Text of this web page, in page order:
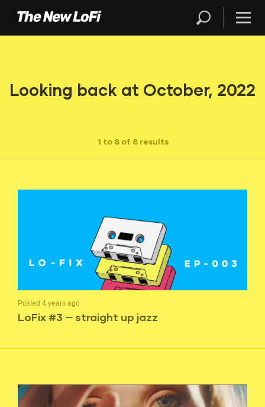
Looking back at October, 2022
1 to 8 of 8 results
Posted 4 years ago
LoFix #3 — straight up jazz